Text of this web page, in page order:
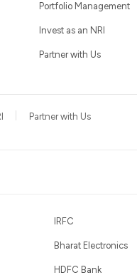
Portfolio Management
Invest as an NRI
Partner with Us
Partner with Us
IRFC
Bharat Electronics
HDFC Bank